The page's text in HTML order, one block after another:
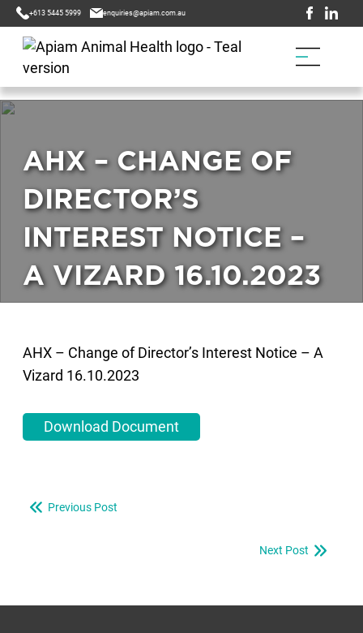
+613 5445 5999 enquiries@apiam.com.au
AHX – CHANGE OF
DIRECTOR’S
INTEREST NOTICE –
A VIZARD 16.10.2023
AHX – Change of Director’s Interest Notice – A
Vizard 16.10.2023
Download Document
Previous Post
Next Post